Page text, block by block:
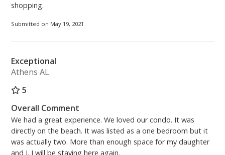
shopping.
Submitted on May 19, 2021
Exceptional
Athens AL
5
Overall Comment
We had a great experience. We loved our condo. It was
directly on the beach. It was listed as a one bedroom but it
was actually two. More than enough space for my daughter
and I. I will be staying here again.